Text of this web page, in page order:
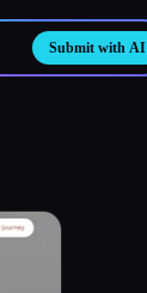
Submit with AI